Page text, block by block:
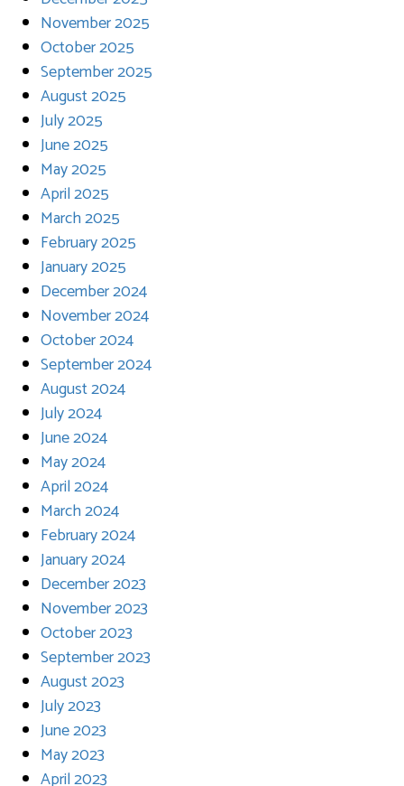
November 2025
October 2025
September 2025
August 2025
July 2025
June 2025
May 2025
April 2025
March 2025
February 2025
January 2025
December 2024
November 2024
October 2024
September 2024
August 2024
July 2024
June 2024
May 2024
April 2024
March 2024
February 2024
January 2024
December 2023
November 2023
October 2023
September 2023
August 2023
July 2023
June 2023
May 2023
April 2023